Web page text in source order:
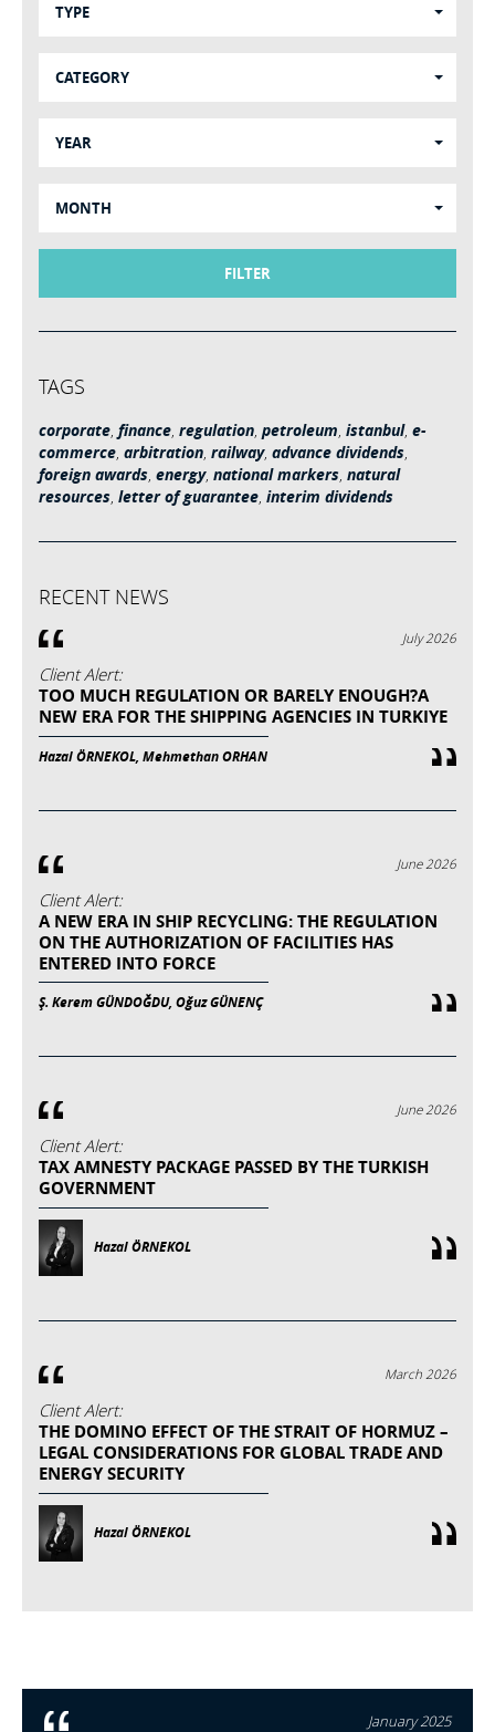
TYPE
CATEGORY
YEAR
MONTH
FILTER
TAGS
corporate, finance, regulation, petroleum, istanbul, e-
commerce, arbitration, railway, advance dividends,
foreign awards, energy, national markers, natural
resources, letter of guarantee, interim dividends
RECENT NEWS
July 2026
Client Alert:
TOO MUCH REGULATION OR BARELY ENOUGH?A
NEW ERA FOR THE SHIPPING AGENCIES IN TURKIYE
Hazal ÖRNEKOL, Mehmethan ORHAN
June 2026
Client Alert:
A NEW ERA IN SHIP RECYCLING: THE REGULATION
ON THE AUTHORIZATION OF FACILITIES HAS
ENTERED INTO FORCE
Ş. Kerem GÜNDOĞDU, Oğuz GÜNENÇ
June 2026
Client Alert:
TAX AMNESTY PACKAGE PASSED BY THE TURKISH
GOVERNMENT
Hazal ÖRNEKOL
March 2026
Client Alert:
THE DOMINO EFFECT OF THE STRAIT OF HORMUZ –
LEGAL CONSIDERATIONS FOR GLOBAL TRADE AND
ENERGY SECURITY
Hazal ÖRNEKOL
January 2025